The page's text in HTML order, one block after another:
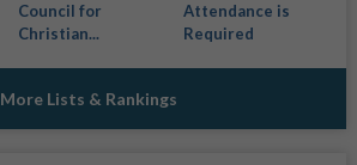
Council for
Christian...
Attendance is
Required
More Lists & Rankings